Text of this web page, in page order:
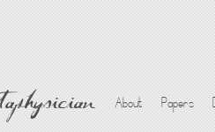
About Papers